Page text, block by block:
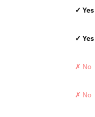
✓ Yes
✓ Yes
✗ No
✗ No